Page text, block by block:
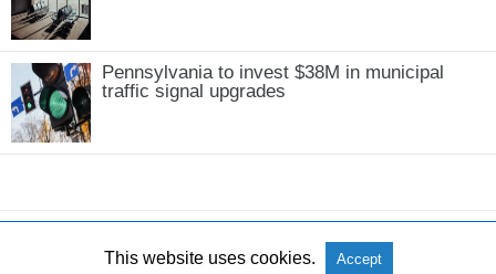
Pennsylvania to invest $38M in municipal
traffic signal upgrades
All Rights Reserved View Non-AMP Version
This website uses cookies. Accept